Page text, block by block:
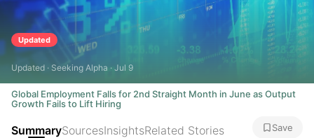
Updated
Updated · Seeking Alpha · Jul 9
Global Employment Falls for 2nd Straight Month in June as Output
Growth Fails to Lift Hiring
SummarySourcesInsightsRelated Stories Save